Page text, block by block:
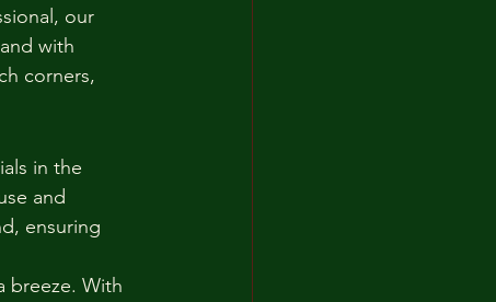
our
with
corners,
in the
and
ensuring
breeze. With